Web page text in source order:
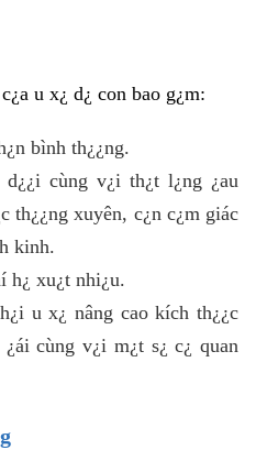
u x¿ d¿ con bao g¿m:
bình th¿¿ng.
cùng v¿i th¿t l¿ng ¿au
th¿¿ng xuyên, c¿n c¿m giác
kinh.
h¿ xu¿t nhi¿u.
u x¿ nâng cao kích th¿¿c
¿ái cùng v¿i m¿t s¿ c¿ quan